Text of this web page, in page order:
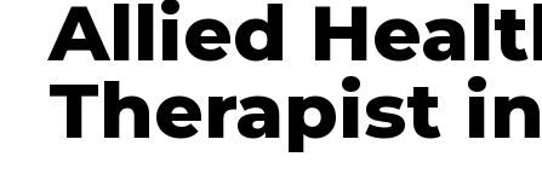
Allied
Therapist